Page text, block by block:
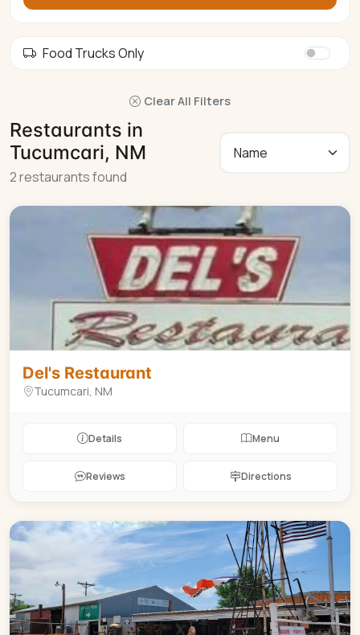
Food Trucks Only
Clear All Filters
Restaurants in
Tucumcari, NM
2 restaurants found
American
Del's Restaurant
Tucumcari, NM
Details Menu
Reviews Directions
BBQ